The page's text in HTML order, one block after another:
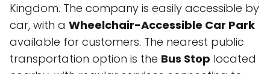
Kingdom. The company is easily accessible by
car, with a Wheelchair-Accessible Car Park
available for customers. The nearest public
transportation option is the Bus Stop located